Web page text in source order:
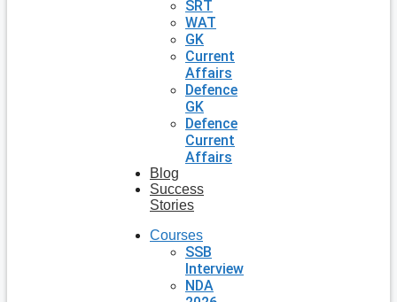
SRT
WAT
GK
Current
Affairs
Defence
GK
Defence
Current
Affairs
Blog
Success
Stories
Courses
SSB
Interview
NDA